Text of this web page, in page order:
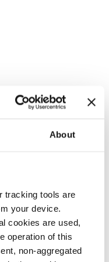
About
tracking tools are
your device.
cookies are used,
operation of this
non-aggregated